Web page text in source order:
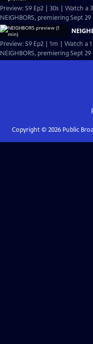
Preview: S9 Ep2 | 30s | Watch a
NEIGHBORS, premiering Sept
Preview: S9 Ep2 | 1m | Watch a
NEIGHBORS, premiering Sept
Copyright © 2026Public